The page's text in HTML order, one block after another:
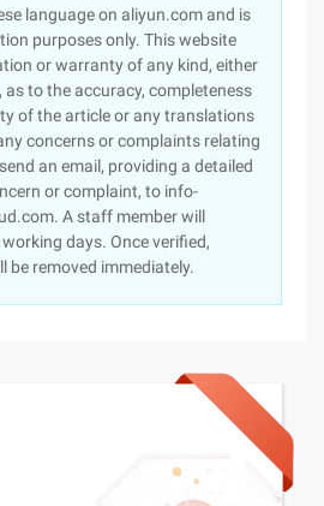
language on aliyun.com and is
purposes only. This website
or warranty of any kind, either
as to the accuracy, completeness
of the article or any translations
concerns or complaints relating
an email, providing a detailed
or complaint, to info-
A staff member will
days. Once verified,
be removed immediately.